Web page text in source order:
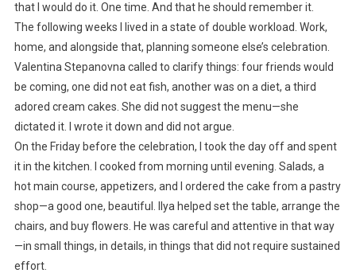
that I would do it. One time. And that he should remember it.
The following weeks I lived in a state of double workload. Work,
home, and alongside that, planning someone else’s celebration.
Valentina Stepanovna called to clarify things: four friends would
be coming, one did not eat fish, another was on a diet, a third
adored cream cakes. She did not suggest the menu—she
dictated it. I wrote it down and did not argue.
On the Friday before the celebration, I took the day off and spent
it in the kitchen. I cooked from morning until evening. Salads, a
hot main course, appetizers, and I ordered the cake from a pastry
shop—a good one, beautiful. Ilya helped set the table, arrange the
chairs, and buy flowers. He was careful and attentive in that way
—in small things, in details, in things that did not require sustained
effort.